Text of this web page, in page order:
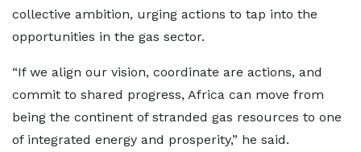
collective ambition, urging actions to tap into the
opportunities in the gas sector.
“If we align our vision, coordinate are actions, and
commit to shared progress, Africa can move from
being the continent of stranded gas resources to one
of integrated energy and prosperity,” he said.